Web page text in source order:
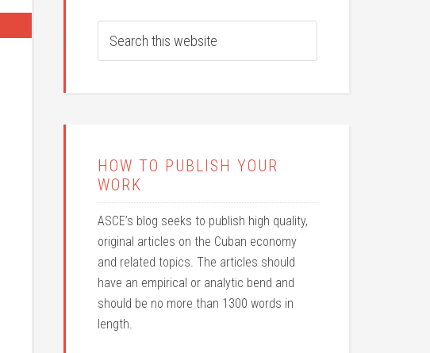
HOW TO PUBLISH YOUR
WORK
ASCE’s blog seeks to publish high quality,
original articles on the Cuban economy
and related topics. The articles should
have an empirical or analytic bend and
should be no more than 1300 words in
length.